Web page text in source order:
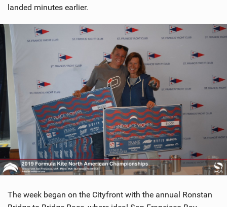
landed minutes earlier.
The week began on the Cityfront with the annual Ronstan